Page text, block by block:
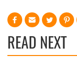
READ NEXT